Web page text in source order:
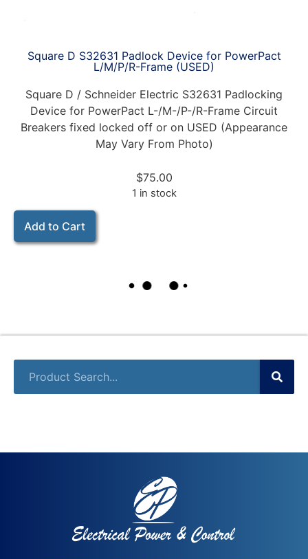
Square D S32631 Padlock Device for PowerPact
L/M/P/R-Frame (USED)
Square D / Schneider Electric S32631 Padlocking
Device for PowerPact L-/M-/P-/R-Frame Circuit
Breakers fixed locked off or on USED (Appearance
May Vary From Photo)
$75.00
1 in stock
Add to Cart